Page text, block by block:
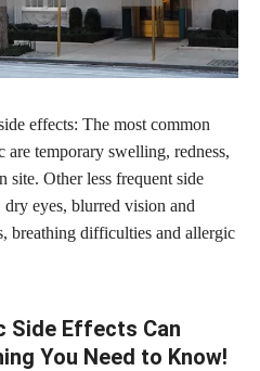
effects: The most common
temporary swelling, redness,
site. Other less frequent side
eyes, blurred vision and
breathing difficulties and allergic
Side Effects Can
You Need to Know!